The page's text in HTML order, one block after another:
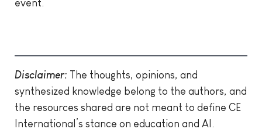
event.
Disclaimer: The thoughts, opinions, and
synthesized knowledge belong to the authors, and
the resources shared are not meant to define CE
International’s stance on education and AI.